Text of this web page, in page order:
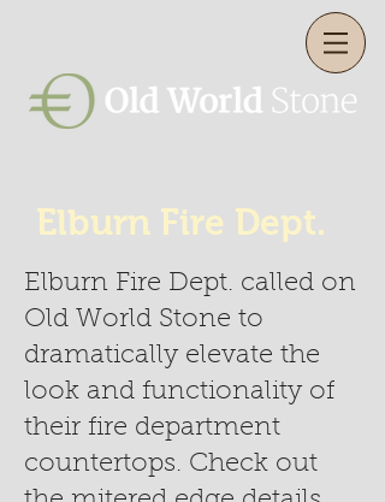
Elburn Fire Dept.
Elburn Fire Dept. called on
Old World Stone to
dramatically elevate the
look and functionality of
their fire department
countertops. Check out